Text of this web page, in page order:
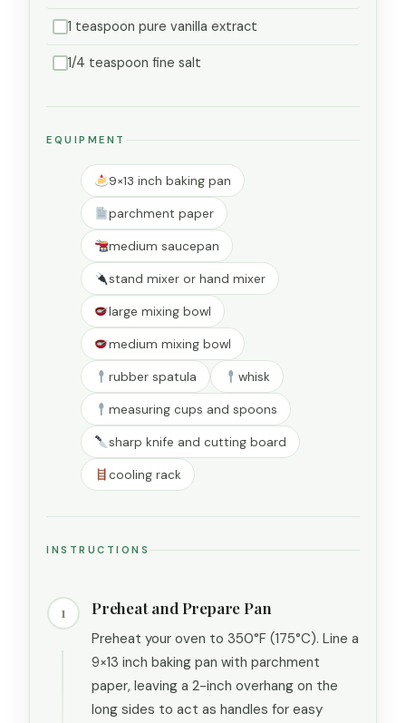
1 teaspoon pure vanilla extract
1/4 teaspoon fine salt
EQUIPMENT
9×13 inch baking pan
parchment paper
medium saucepan
stand mixer or hand mixer
large mixing bowl
medium mixing bowl
rubber spatula whisk
measuring cups and spoons
sharp knife and cutting board
cooling rack
INSTRUCTIONS
1 Preheat and Prepare Pan
Preheat your oven to 350°F (175°C). Line a
9×13 inch baking pan with parchment
paper, leaving a 2-inch overhang on the
long sides to act as handles for easy